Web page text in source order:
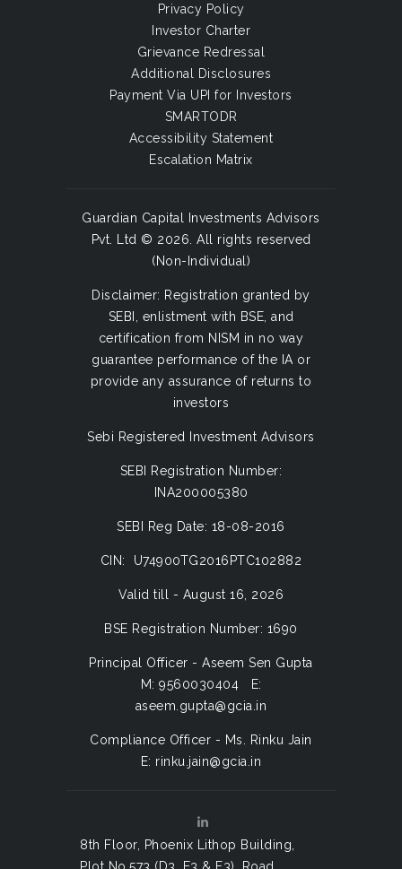
Privacy Policy
Investor Charter
Grievance Redressal
Additional Disclosures
Payment Via UPI for Investors
SMARTODR
Accessibility Statement
Escalation Matrix
Guardian Capital Investments Advisors
Pvt. Ltd © 2026. All rights reserved
(Non-Individual)
Disclaimer: Registration granted by
SEBI, enlistment with BSE, and
certification from NISM in no way
guarantee performance of the IA or
provide any assurance of returns to
investors
Sebi Registered Investment Advisors
SEBI Registration Number:
INA200005380
SEBI Reg Date: 18-08-2016
CIN: U74900TG2016PTC102882
Valid till - August 16, 2026
BSE Registration Number: 1690
Principal Officer - Aseem Sen Gupta
M: 9560030404 E:
aseem.gupta@gcia.in
Compliance Officer - Ms. Rinku Jain
E: rinku.jain@gcia.in
8th Floor, Phoenix Lithop Building,